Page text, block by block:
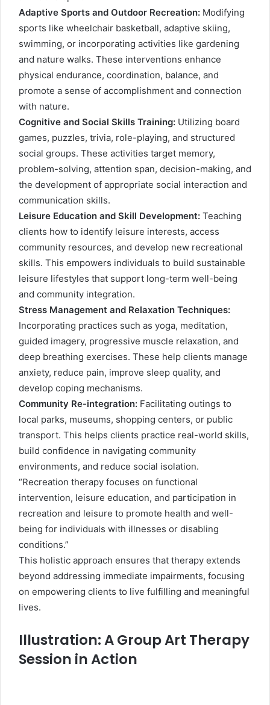
Adaptive Sports and Outdoor Recreation: Modifying
sports like wheelchair basketball, adaptive skiing,
swimming, or incorporating activities like gardening
and nature walks. These interventions enhance
physical endurance, coordination, balance, and
promote a sense of accomplishment and connection
with nature.
Cognitive and Social Skills Training: Utilizing board
games, puzzles, trivia, role-playing, and structured
social groups. These activities target memory,
problem-solving, attention span, decision-making, and
the development of appropriate social interaction and
communication skills.
Leisure Education and Skill Development: Teaching
clients how to identify leisure interests, access
community resources, and develop new recreational
skills. This empowers individuals to build sustainable
leisure lifestyles that support long-term well-being
and community integration.
Stress Management and Relaxation Techniques:
Incorporating practices such as yoga, meditation,
guided imagery, progressive muscle relaxation, and
deep breathing exercises. These help clients manage
anxiety, reduce pain, improve sleep quality, and
develop coping mechanisms.
Community Re-integration: Facilitating outings to
local parks, museums, shopping centers, or public
transport. This helps clients practice real-world skills,
build confidence in navigating community
environments, and reduce social isolation.
“Recreation therapy focuses on functional
intervention, leisure education, and participation in
recreation and leisure to promote health and well-
being for individuals with illnesses or disabling
conditions.”
This holistic approach ensures that therapy extends
beyond addressing immediate impairments, focusing
on empowering clients to live fulfilling and meaningful
lives.
Illustration: A Group Art Therapy
Session in Action